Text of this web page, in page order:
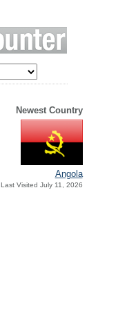
Newest Country
Angola
Last Visited July 11, 2026